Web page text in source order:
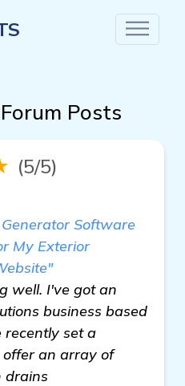
Posts
(5/5)
Software
My Exterior
well. I've got an
business based
recently set a
an array of
drains